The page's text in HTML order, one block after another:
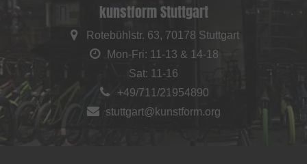
kunstform Stuttgart
Rotebühlstr. 63, 70178 Stuttgart
Mon-Fri: 11-13 & 14-18
Sat: 11-16
+49/711/21954890
stuttgart@kunstform.org